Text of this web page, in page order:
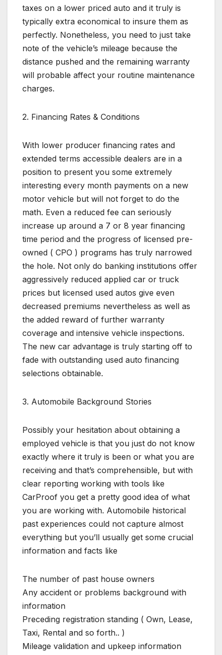
taxes on a lower priced auto and it truly is
typically extra economical to insure them as
perfectly. Nonetheless, you need to just take
note of the vehicle’s mileage because the
distance pushed and the remaining warranty
will probable affect your routine maintenance
charges.
2. Financing Rates & Conditions
With lower producer financing rates and
extended terms accessible dealers are in a
position to present you some extremely
interesting every month payments on a new
motor vehicle but will not forget to do the
math. Even a reduced fee can seriously
increase up around a 7 or 8 year financing
time period and the progress of licensed pre-
owned ( CPO ) programs has truly narrowed
the hole. Not only do banking institutions offer
aggressively reduced applied car or truck
prices but licensed used autos give even
decreased premiums nevertheless as well as
the added reward of further warranty
coverage and intensive vehicle inspections.
The new car advantage is truly starting off to
fade with outstanding used auto financing
selections obtainable.
3. Automobile Background Stories
Possibly your hesitation about obtaining a
employed vehicle is that you just do not know
exactly where it truly is been or what you are
receiving and that’s comprehensible, but with
clear reporting working with tools like
CarProof you get a pretty good idea of what
you are working with. Automobile historical
past experiences could not capture almost
everything but you’ll usually get some crucial
information and facts like
The number of past house owners
Any accident or problems background with
information
Preceding registration standing ( Own, Lease,
Taxi, Rental and so forth.. )
Mileage validation and upkeep information